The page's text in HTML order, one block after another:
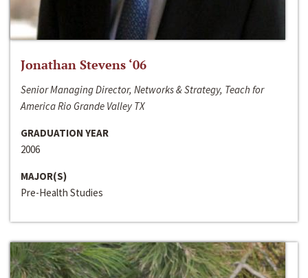
Jonathan Stevens ‘06
Senior Managing Director, Networks & Strategy, Teach for
America Rio Grande Valley TX
GRADUATION YEAR
2006
MAJOR(S)
Pre-Health Studies